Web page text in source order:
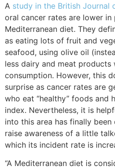
A study in the British Journal
oral cancer rates are lower in
Mediterranean diet. They
as eating lots of fruit and
seafood, using olive oil
less dairy and meat
consumption. However, this
surprise as cancer rates are
who eat “healthy” foods and
index. Nevertheless, it is
into this area has finally
raise awareness of a little
which its incident rate is
“A Mediterranean diet is